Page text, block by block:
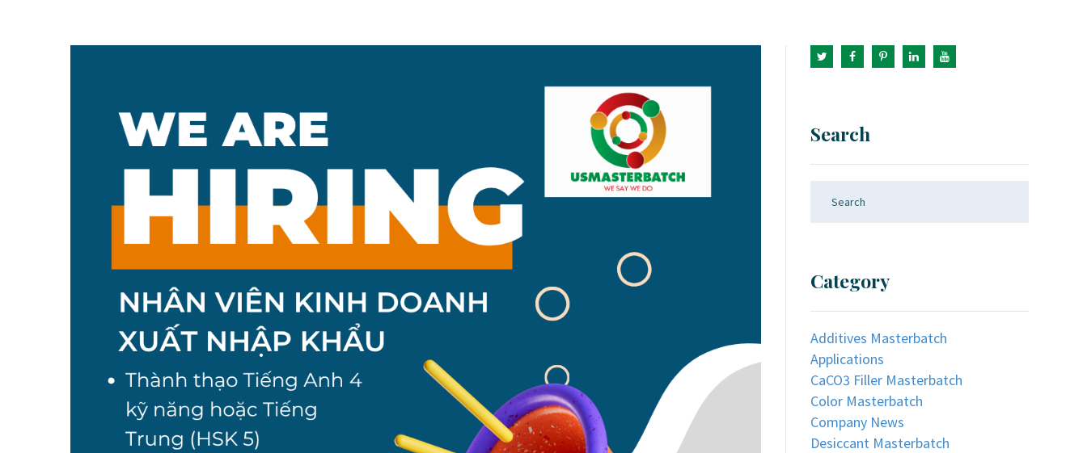
Search
Category
Additives Masterbatch
Applications
CaCO3 Filler Masterbatch
Color Masterbatch
Company News
Desiccant Masterbatch